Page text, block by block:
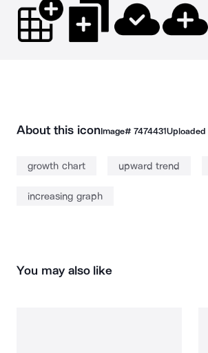
About this iconImage# 7474431Uploaded
growth chart upward trend
increasing graph
You may also like